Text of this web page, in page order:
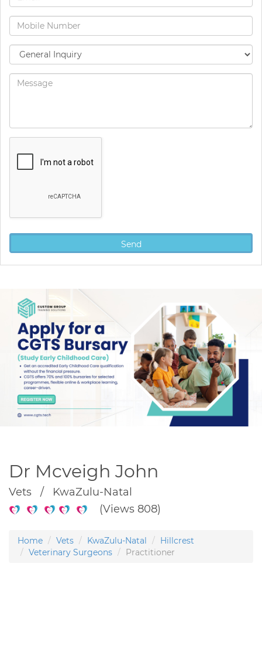
Dr Mcveigh John
Vets / KwaZulu-Natal
(Views 808)
Home Vets KwaZulu-Natal
Hillcrest
Veterinary Surgeons
Practitioner